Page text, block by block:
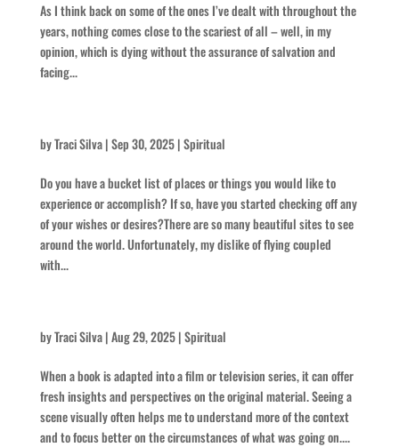
As I think back on some of the ones I’ve dealt with throughout the
years, nothing comes close to the scariest of all – well, in my
opinion, which is dying without the assurance of salvation and
facing...
byTraci Silva|Sep 30, 2025|Spiritual
Do you have a bucket list of places or things you would like to
experience or accomplish? If so, have you started checking off any
of your wishes or desires?There are so many beautiful sites to see
around the world. Unfortunately, my dislike of flying coupled
with...
byTraci Silva|Aug 29, 2025|Spiritual
When a book is adapted into a film or television series, it can offer
fresh insights and perspectives on the original material. Seeing a
scene visually often helps me to understand more of the context
and to focus better on the circumstances of what was going on....